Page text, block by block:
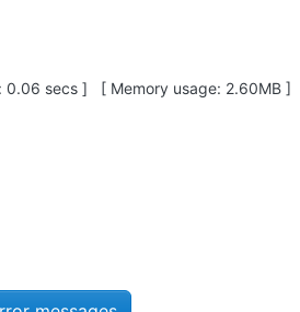
heading
0.06 secs ] [ Memory usage: 2.60MB